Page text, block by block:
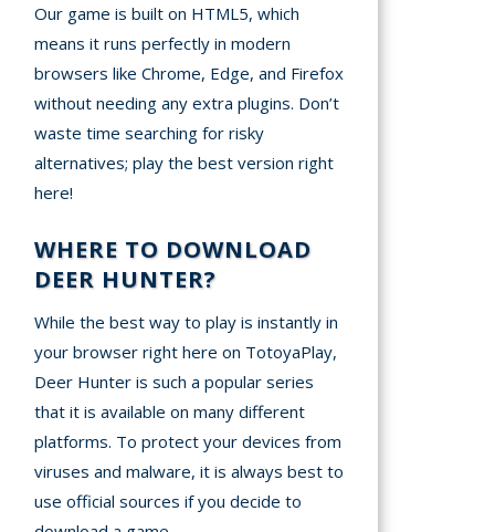
Our game is built on HTML5, which
means it runs perfectly in modern
browsers like Chrome, Edge, and Firefox
without needing any extra plugins. Don’t
waste time searching for risky
alternatives; play the best version right
here!
WHERE TO DOWNLOAD
DEER HUNTER?
While the best way to play is instantly in
your browser right here on TotoyaPlay,
Deer Hunter is such a popular series
that it is available on many different
platforms. To protect your devices from
viruses and malware, it is always best to
use official sources if you decide to